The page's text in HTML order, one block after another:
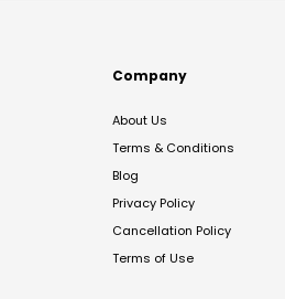
Company
About Us
Terms & Conditions
Blog
Privacy Policy
Cancellation Policy
Terms of Use